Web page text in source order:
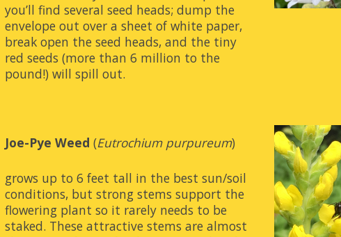
you’ll find several seed heads; dump the
envelope out over a sheet of white paper,
break open the seed heads, and the tiny
red seeds (more than 6 million to the
pound!) will spill out.
Joe-Pye Weed (Eutrochium purpureum)
grows up to 6 feet tall in the best sun/soil
conditions, but strong stems support the
flowering plant so it rarely needs to be
staked. These attractive stems are almost